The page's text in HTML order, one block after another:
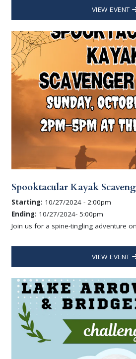
VIEW EVENT
Spooktacular Kayak
Starting: 10/27/2024 - 2:00pm
Ending: 10/27/2024- 5:00pm
Join us for a spine-tingling adventure
VIEW EVENT